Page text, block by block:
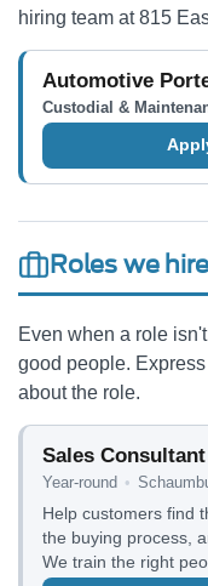
hiring team at 815
Automotive
Custodial &
Roles we
Even when a role
good people.
about the role.
Sales Consultant
Year-round •
Help customers find
the buying process,
We train the right